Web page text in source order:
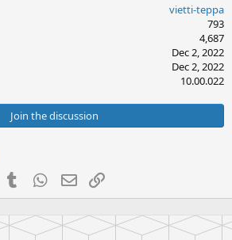
vietti-teppa
793
4,687
Dec 2, 2022
Dec 2, 2022
10.00.022
Join the discussion
PinterestTumblr WhatsApp
Email